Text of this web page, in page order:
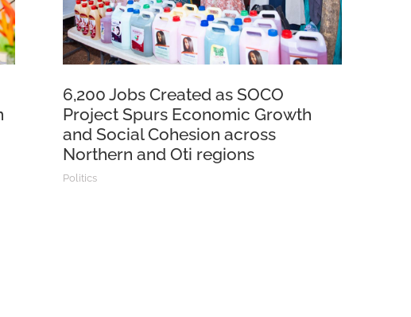
6,200 Jobs Created as SOCO
Project Spurs Economic Growth
and Social Cohesion across
Northern and Oti regions
Politics